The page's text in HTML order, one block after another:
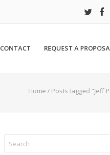
CONTACT REQUEST A
Home / Posts tagged "Jeff